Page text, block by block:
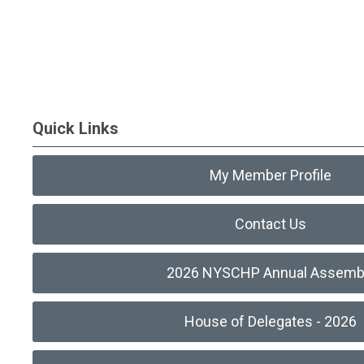
Quick Links
My Member Profile
Contact Us
2026 NYSCHP Annual
House of Delegates - 2026